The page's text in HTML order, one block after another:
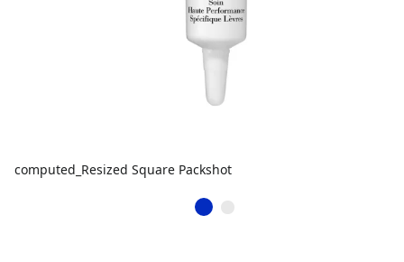
computed_Resized Square Packshot